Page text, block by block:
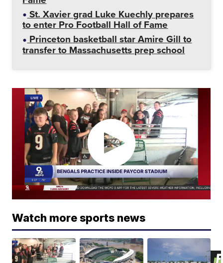
St. Xavier grad Luke Kuechly prepares
to enter Pro Football Hall of Fame
Princeton basketball star Amire Gill to
transfer to Massachusetts prep school
Watch more sports news